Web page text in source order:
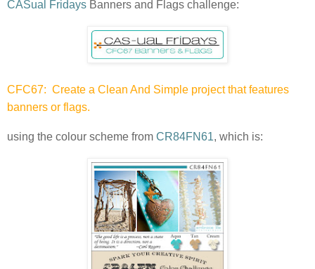
CASual Fridays Banners and Flags challenge:
CFC67: Create a Clean And Simple project that features
banners or flags.
using the colour scheme from CR84FN61, which is: